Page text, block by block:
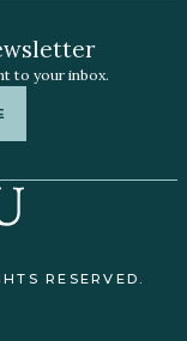
to your inbox.
RESERVED.